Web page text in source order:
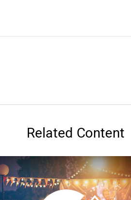
Related Content